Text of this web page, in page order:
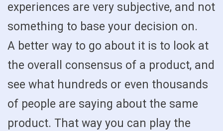
experiences are very subjective, and not
something to base your decision on.
A better way to go about it is to look at
the overall consensus of a product, and
see what hundreds or even thousands
of people are saying about the same
product. That way you can play the